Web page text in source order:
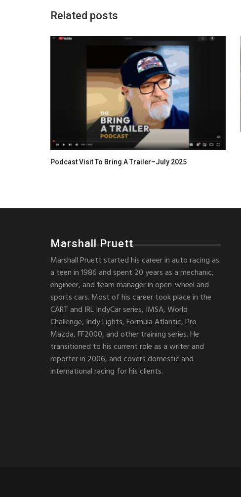
Related posts
Podcast Visit To Bring A Trailer–July 2025
Marshall Pruett
Marshall Pruett started his career in auto racing as
a teen in 1986 and spent 20 years as a mechanic,
engineer, and team manager in open-wheel and
sports cars. Most of his career took place in the
CART and IRL IndyCar series, IMSA, World
Challenge, Indy Lights, Formula Atlantic, Pro
Mazda, FF2000, and other training series. He
transitioned to his current role as a writer and
reporter in 2006, and covers domestic and
international racing for his clients.